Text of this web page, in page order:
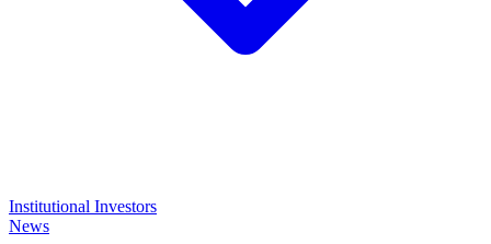
Institutional Investors
News